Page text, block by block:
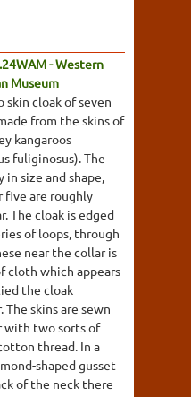
- Western
Museum
skin cloak of seven
from the skins of
kangaroos
fuliginosus). The
in size and shape,
five are roughly
The cloak is edged
of loops, through
near the collar is
cloth which appears
the cloak
The skins are sewn
with two sorts of
thread. In a
shaped gusset
of the neck there